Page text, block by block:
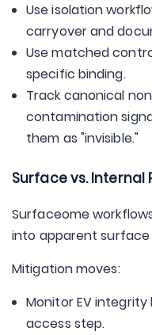
Use isolation
carryover and
Use matched
specific binding.
Track canonical
contamination
them as "invisible."
Surface vs. Internal
Surfaceome
into apparent surface
Mitigation moves:
Monitor EV
access step.